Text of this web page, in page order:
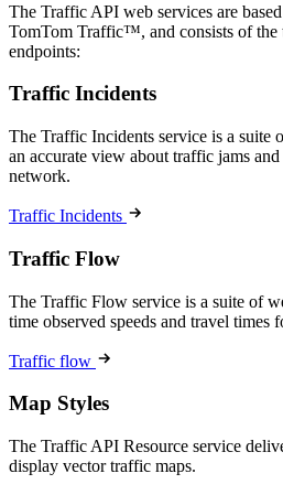
The Traffic API web services are
TomTom Traffic™, and consists of
endpoints:
Traffic Incidents
The Traffic Incidents service is a suite
an accurate view about traffic jams
network.
Traffic Incidents
Traffic Flow
The Traffic Flow service is a suite of
time observed speeds and travel times
Traffic flow
Map Styles
The Traffic API Resource service
display vector traffic maps.